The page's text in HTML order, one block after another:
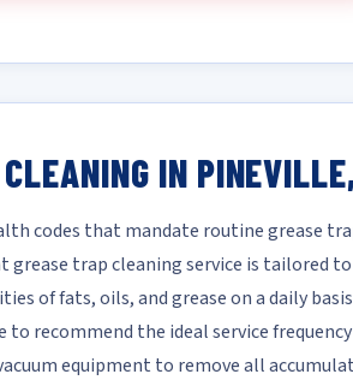
IN
codes that mandate routine grease
trap cleaning service is tailored
of fats, oils, and grease on a daily
recommend the ideal service
equipment to remove all